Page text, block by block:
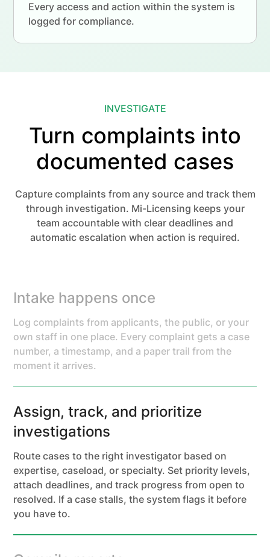
Every access and action within the system is
logged for compliance.
INVESTIGATE
Turn complaints into
documented cases
Capture complaints from any source and track them
through investigation. Mi-Licensing keeps your
team accountable with clear deadlines and
automatic escalation when action is required.
Intake happens once
Log complaints from applicants, the public, or your
own staff in one place. Every complaint gets a case
number, a timestamp, and a paper trail from the
moment it arrives.
Assign, track, and prioritize
investigations
Route cases to the right investigator based on
expertise, caseload, or specialty. Set priority levels,
attach deadlines, and track progress from open to
resolved. If a case stalls, the system flags it before
you have to.